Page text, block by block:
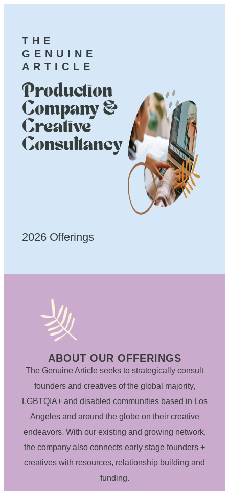
THE
GENUINE
ARTICLE
Production
Company &
Creative
Consultancy
2026 Offerings
ABOUT OUR OFFERINGS
The Genuine Article seeks to strategically consult
founders and creatives of the global majority,
LGBTQIA+ and disabled communities based in Los
Angeles and around the globe on their creative
endeavors. With our existing and growing network,
the company also connects early stage founders +
creatives with resources, relationship building and
funding.